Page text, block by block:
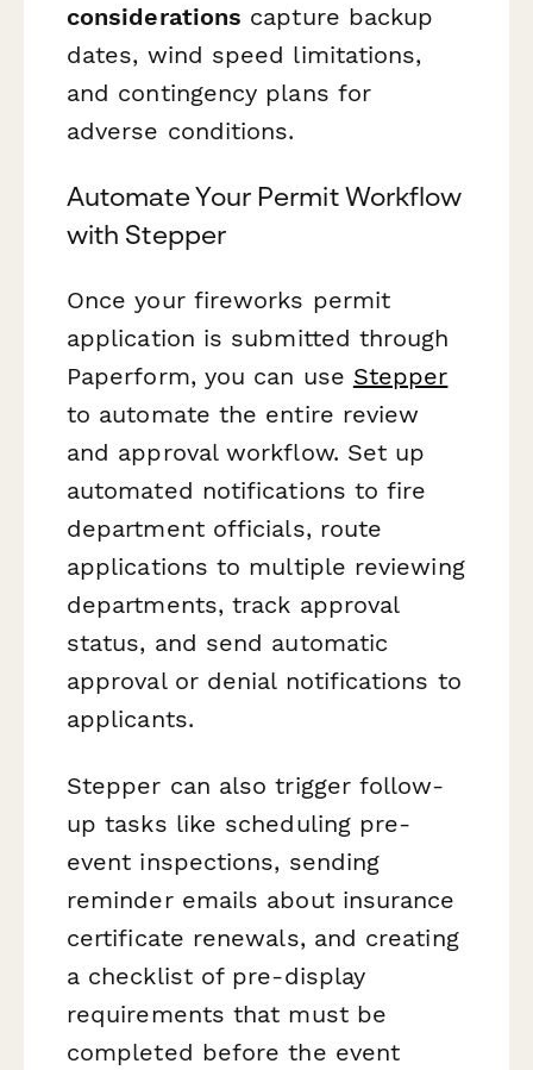
considerations capture backup
dates, wind speed limitations,
and contingency plans for
adverse conditions.
Automate Your Permit Workflow
with Stepper
Once your fireworks permit
application is submitted through
Paperform, you can use Stepper
to automate the entire review
and approval workflow. Set up
automated notifications to fire
department officials, route
applications to multiple reviewing
departments, track approval
status, and send automatic
approval or denial notifications to
applicants.
Stepper can also trigger follow-
up tasks like scheduling pre-
event inspections, sending
reminder emails about insurance
certificate renewals, and creating
a checklist of pre-display
requirements that must be
completed before the event